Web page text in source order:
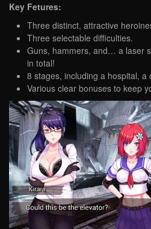
Key Fetures:
Three distinct, attractive
Three selectable difficulties.
Guns, hammers, and… a laser
in total!
8 stages, including a hospital, a
Various clear bonuses to keep